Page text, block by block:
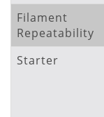
Filament
Repeatability
Starter